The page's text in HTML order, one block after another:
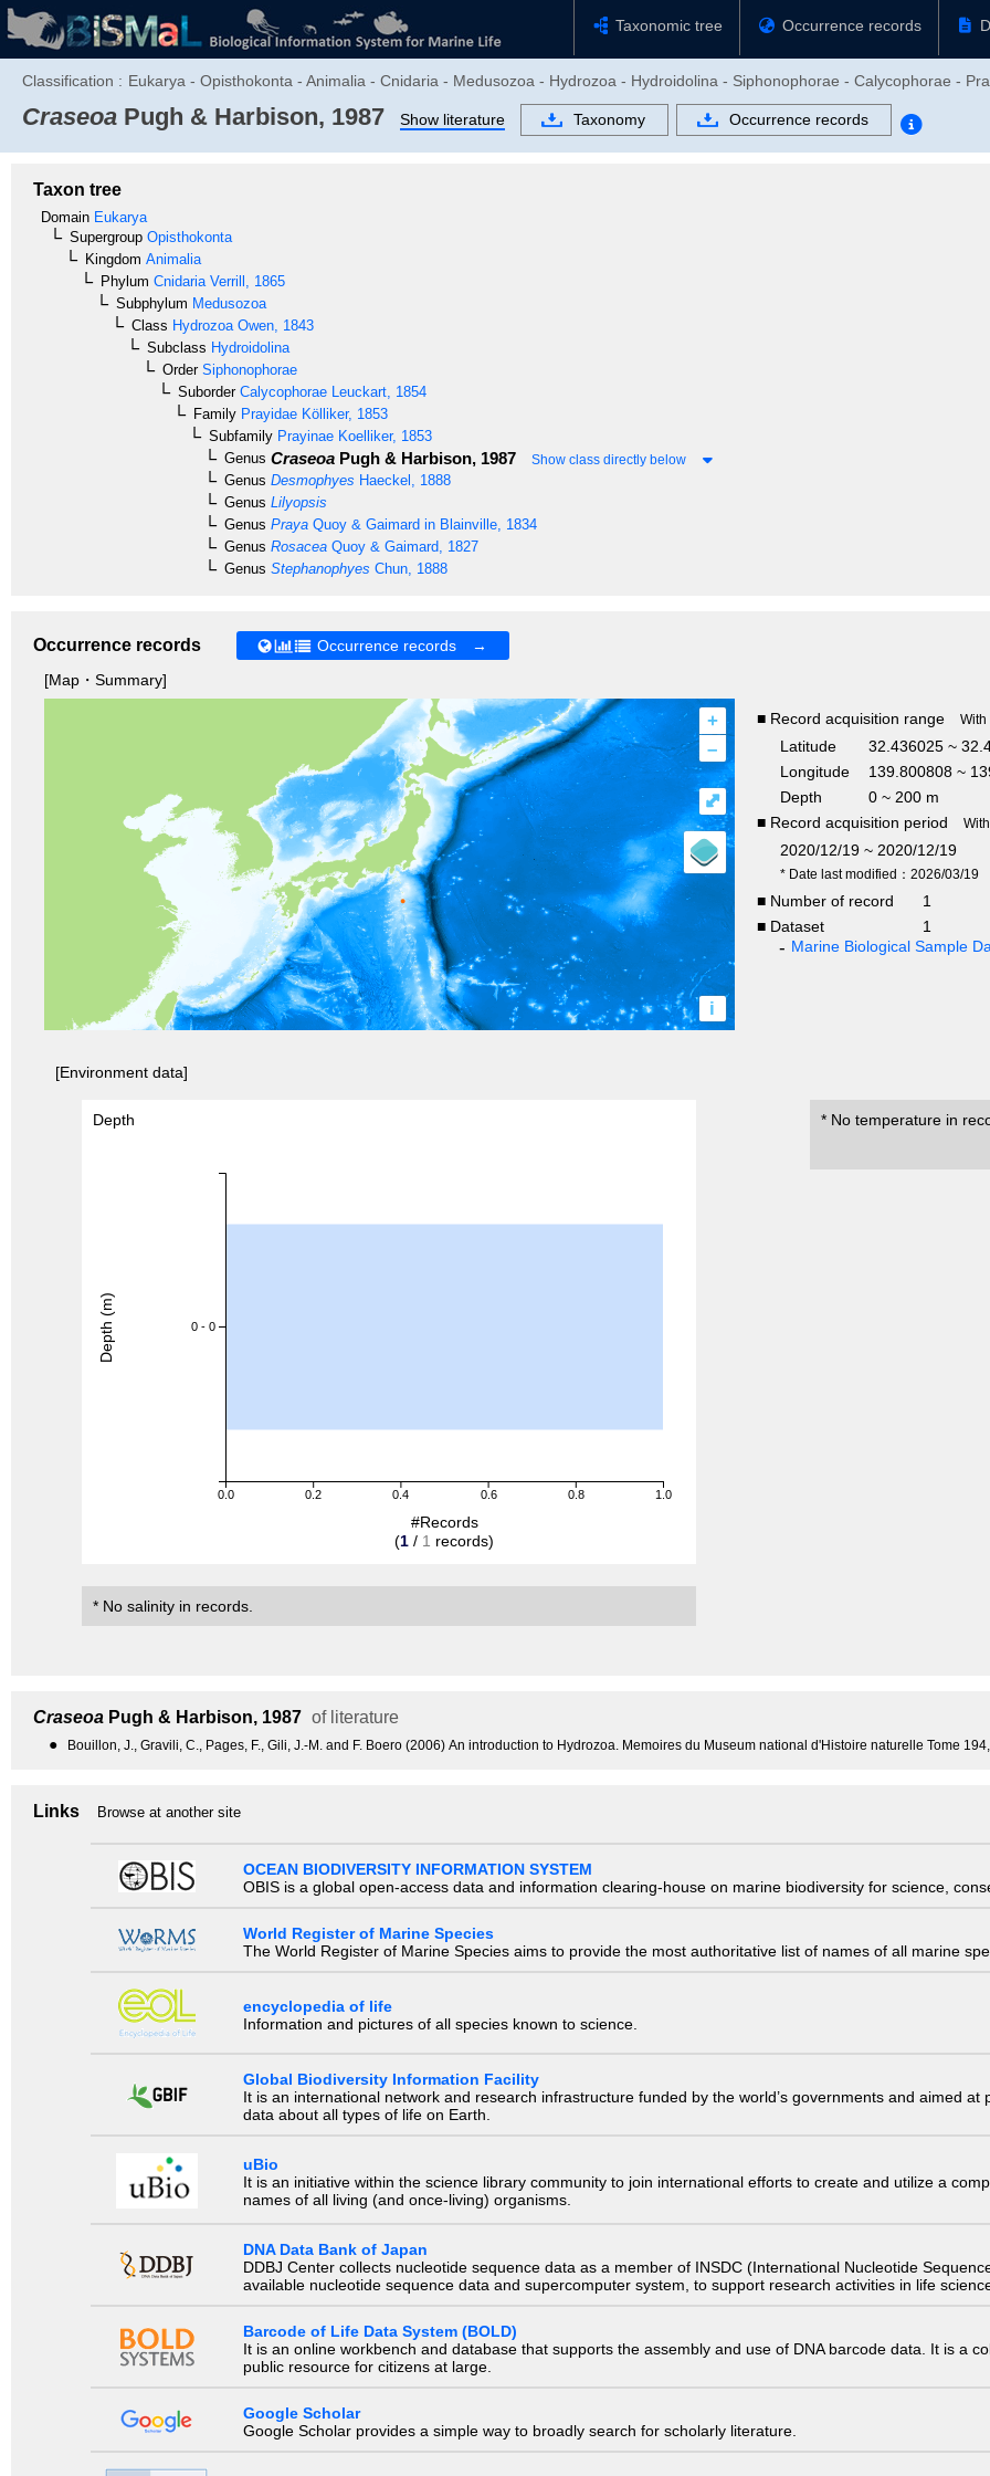
Taxonomic tree Occurrence records
Classification : Eukarya - Opisthokonta - Animalia - Cnidaria - Medusozoa - Hydrozoa - Hydroidolina - Siphonophorae - Calycophorae -
Craseoa Pugh & Harbison, 1987 Show literature Taxonomy Occurrence records
Taxon tree
Domain Eukarya
Supergroup Opisthokonta
Kingdom Animalia
Phylum Cnidaria Verrill, 1865
Subphylum Medusozoa
Class Hydrozoa Owen, 1843
Subclass Hydroidolina
OrderSiphonophorae
SuborderCalycophorae Leuckart, 1854
Family Prayidae Kölliker, 1853
Subfamily Prayinae Koelliker, 1853
Genus Craseoa Pugh & Harbison, 1987 Show class directly below
Genus Desmophyes Haeckel, 1888
Genus Lilyopsis
Genus Praya Quoy & Gaimard in Blainville, 1834
Genus Rosacea Quoy & Gaimard, 1827
Genus Stephanophyes Chun, 1888
Occurrence records
Occurrence records →
[Map・Summary]
+
–
i
⤢
■ Record acquisition range With
Latitude
32.436025 ~
Longitude
139.800808 ~
Depth
0 ~ 200 m
■ Record acquisition period
2020/12/19 ~ 2020/12/19
* Date last modified：2026/03/19
■ Number of record
1
■ Dataset
1
Marine Biological Sample
[Environment data]
Depth
0.0 0.2 0.4 0.6 0.8 1.0
0 - 0
#Records
(1 / 1 records)
Depth (m)
* No temperature in
* No salinity in records.
Craseoa Pugh & Harbison, 1987 of literature
● Bouillon, J., Gravili, C., Pages, F., Gili, J.-M. and F. Boero (2006) An introduction to Hydrozoa. Memoires du Museum national d'Histoire naturelle Tome
Links Browse at another site
OCEAN BIODIVERSITY INFORMATION SYSTEM
OBIS is a global open-access data and information clearing-house on marine biodiversity for science,
World Register of Marine Species
The World Register of Marine Species aims to provide the most authoritative list of names of all marine
encyclopedia of life
Information and pictures of all species known to science.
Global Biodiversity Information Facility
It is an international network and research infrastructure funded by the world’s governments and aimed
data about all types of life on Earth.
uBio
It is an initiative within the science library community to join international efforts to create and utilize a
names of all living (and once-living) organisms.
DNA Data Bank of Japan
DDBJ Center collects nucleotide sequence data as a member of INSDC (International Nucleotide
available nucleotide sequence data and supercomputer system, to support research activities in life
Barcode of Life Data System (BOLD)
It is an online workbench and database that supports the assembly and use of DNA barcode data. It is a
public resource for citizens at large.
Google Scholar
Google Scholar provides a simple way to broadly search for scholarly literature.